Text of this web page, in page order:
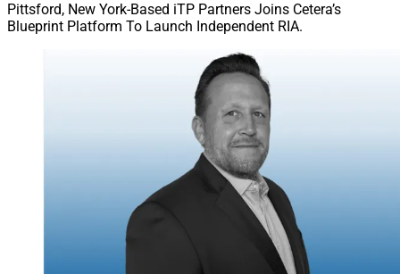
Pittsford, New York-Based iTP Partners Joins Cetera’s
Blueprint Platform To Launch Independent RIA.